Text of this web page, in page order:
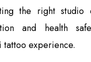
the right studio
and health
tattoo experience.